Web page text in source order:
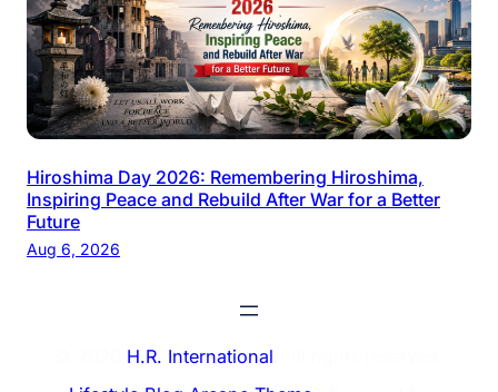
Hiroshima Day 2026: Remembering Hiroshima,
Inspiring Peace and Rebuild After War for a Better
Future
Aug 6, 2026
H.R. International